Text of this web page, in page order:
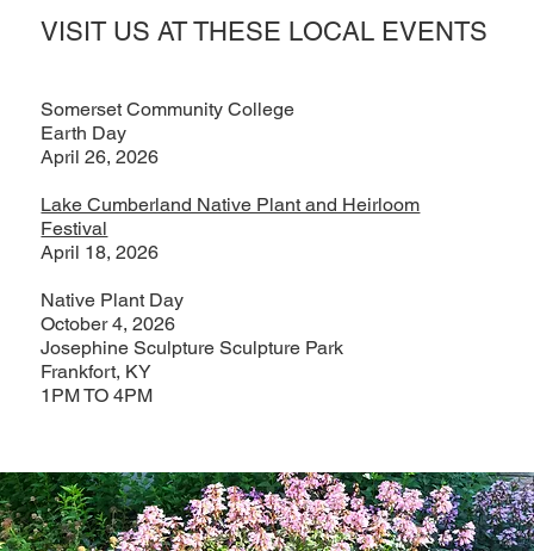
VISIT US AT THESE LOCAL EVENTS
Somerset Community College
Earth Day
April 26, 2026
Lake Cumberland Native Plant and Heirloom
Festival
April 18, 2026
Native Plant Day
October 4, 2026
Josephine Sculpture Sculpture Park
Frankfort, KY
1PM TO 4PM